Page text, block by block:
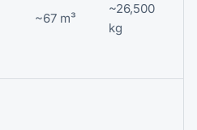
~67 m³
~26,500
kg